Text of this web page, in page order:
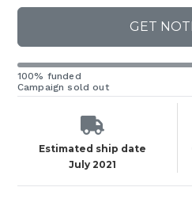
GET
100% funded
Campaign sold out
Estimated ship date
July 2021